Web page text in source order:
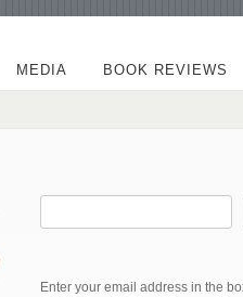
MEDIA BOOK REVIEWS
Enter your email address in the